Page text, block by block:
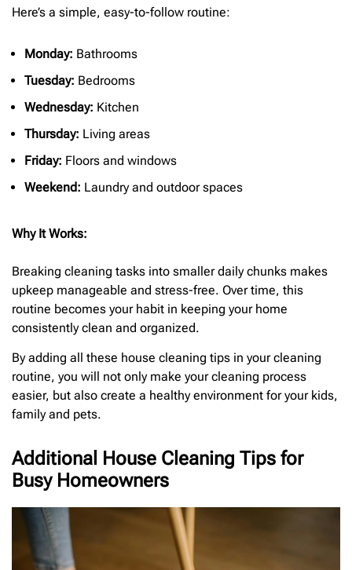
Here’s a simple, easy-to-follow routine:
Monday: Bathrooms
Tuesday: Bedrooms
Wednesday: Kitchen
Thursday: Living areas
Friday: Floors and windows
Weekend: Laundry and outdoor spaces
Why It Works:
Breaking cleaning tasks into smaller daily chunks makes
upkeep manageable and stress-free. Over time, this
routine becomes your habit in keeping your home
consistently clean and organized.
By adding all these house cleaning tips in your cleaning
routine, you will not only make your cleaning process
easier, but also create a healthy environment for your kids,
family and pets.
Additional House Cleaning Tips for
Busy Homeowners